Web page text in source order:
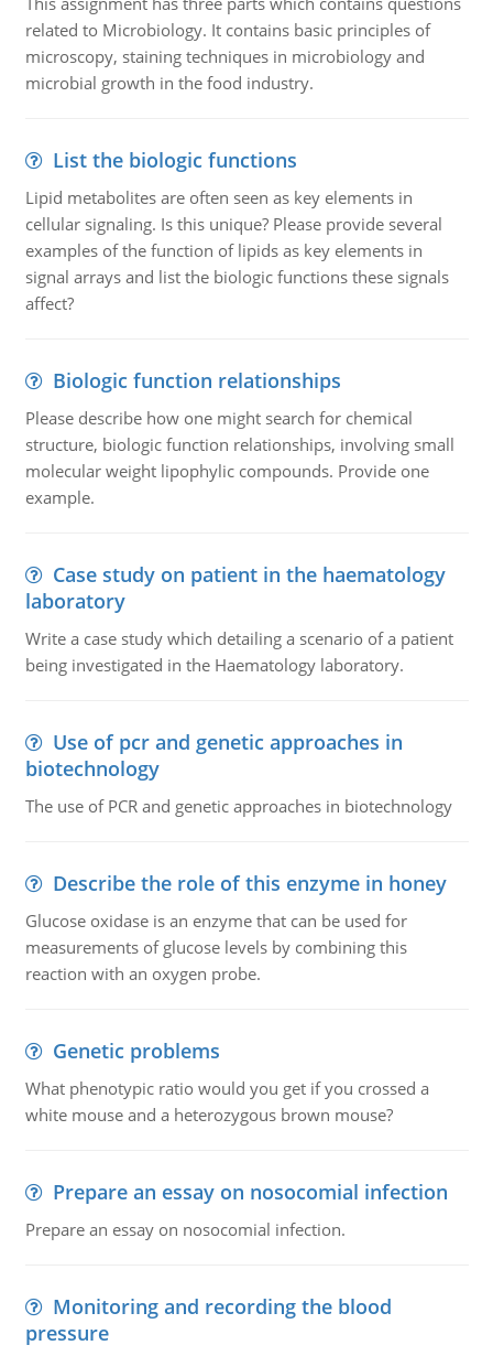
related to Microbiology. It contains basic principles of
microscopy, staining techniques in microbiology and
microbial growth in the food industry.
List the biologic functions
Lipid metabolites are often seen as key elements in
cellular signaling. Is this unique? Please provide several
examples of the function of lipids as key elements in
signal arrays and list the biologic functions these signals
affect?
Biologic function relationships
Please describe how one might search for chemical
structure, biologic function relationships, involving small
molecular weight lipophylic compounds. Provide one
example.
Case study on patient in the haematology
laboratory
Write a case study which detailing a scenario of a patient
being investigated in the Haematology laboratory.
Use of pcr and genetic approaches in
biotechnology
The use of PCR and genetic approaches in biotechnology
Describe the role of this enzyme in honey
Glucose oxidase is an enzyme that can be used for
measurements of glucose levels by combining this
reaction with an oxygen probe.
Genetic problems
What phenotypic ratio would you get if you crossed a
white mouse and a heterozygous brown mouse?
Prepare an essay on nosocomial infection
Prepare an essay on nosocomial infection.
Monitoring and recording the blood
pressure